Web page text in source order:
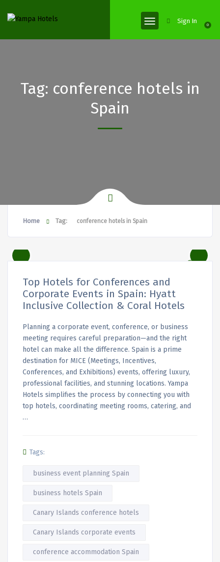
0
Sign In
Tag: conference hotels in
Spain
Home Tag: conference hotels in Spain
Top Hotels for Conferences and
Corporate Events in Spain: Hyatt
Inclusive Collection & Coral Hotels
Planning a corporate event, conference, or business
meeting requires careful preparation—and the right
hotel can make all the difference. Spain is a prime
destination for MICE (Meetings, Incentives,
Conferences, and Exhibitions) events, offering luxury,
professional facilities, and stunning locations. Yampa
Hotels simplifies the process by connecting you with
top hotels, coordinating meeting rooms, catering, and
…
Tags:
business event planning Spain
business hotels Spain
Canary Islands conference hotels
Canary Islands corporate events
conference accommodation Spain